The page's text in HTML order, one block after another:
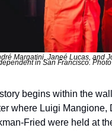
Margatini, Janeé Lucas, and
in San Francisco.
begins within the
where Luigi Mangione,
Fried were held at